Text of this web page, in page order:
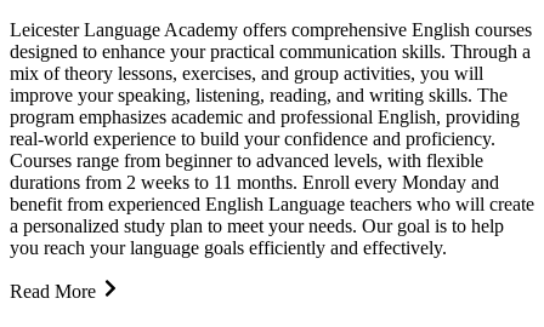
Leicester Language Academy offers comprehensive English courses
designed to enhance your practical communication skills. Through a
mix of theory lessons, exercises, and group activities, you will
improve your speaking, listening, reading, and writing skills. The
program emphasizes academic and professional English, providing
real-world experience to build your confidence and proficiency.
Courses range from beginner to advanced levels, with flexible
durations from 2 weeks to 11 months. Enroll every Monday and
benefit from experienced English Language teachers who will create
a personalized study plan to meet your needs. Our goal is to help
you reach your language goals efficiently and effectively.
Read More